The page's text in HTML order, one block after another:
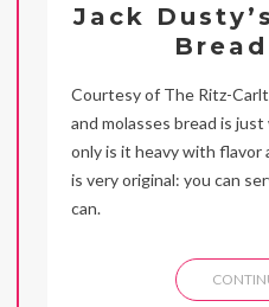
Jack
Courtesy of The Ritz-
and molasses bread is
only is it heavy with flavor
is very original: you can
can.